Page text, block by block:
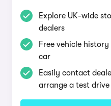
Explore UK-wide
dealers
Free vehicle
car
Easily contact
arrange a test drive